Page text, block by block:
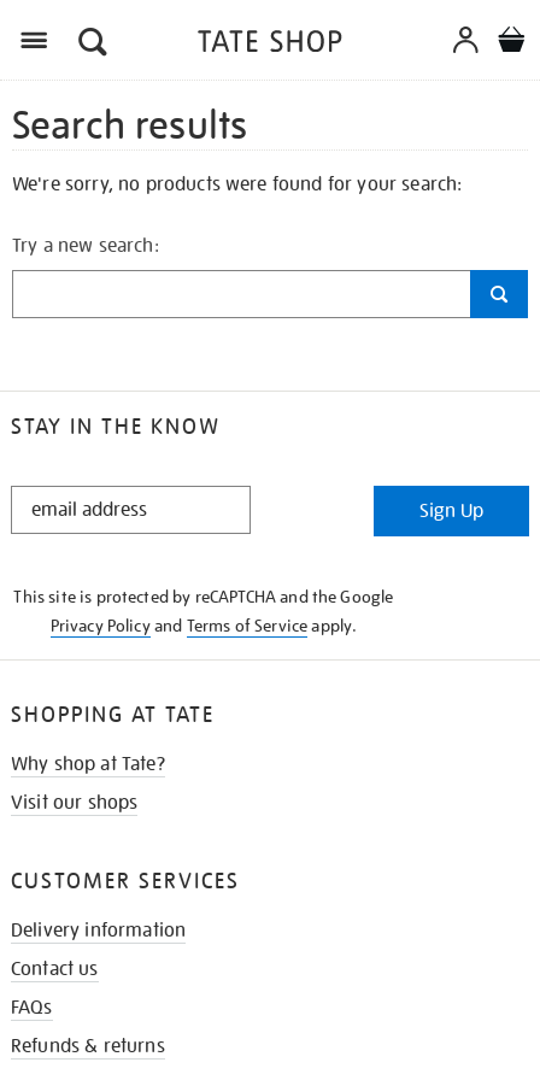
Search results
We're sorry, no products were found for your search:
Try a new search:
STAY IN THE KNOW
STAY
Sign Up
This site is protected by reCAPTCHA and the Google
Privacy Policyand Terms of Serviceapply.
SHOPPING AT TATE
Why shop at Tate?
Visit our shops
CUSTOMER SERVICES
Delivery information
Contact us
FAQs
Refunds & returns